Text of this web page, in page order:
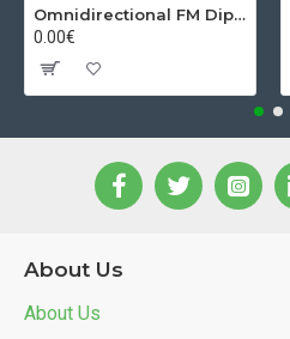
Omnidirectional FM Dipol Antenna
0.00€
About Us
About Us